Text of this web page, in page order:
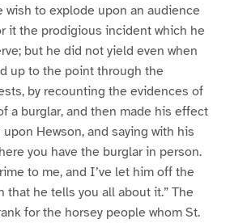
to explode upon an audience
it the prodigious incident which he
but he did not yield even when
up to the point through the
by recounting the evidences of
a burglar, and then made his effect
Hewson, and saying with his
you have the burglar in person.
to me, and I’ve let him off the
that he tells you all about it.” The
for the horsey people whom St.